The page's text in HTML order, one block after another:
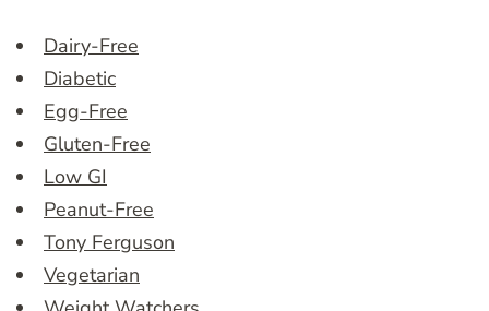
Dairy-Free
Diabetic
Egg-Free
Gluten-Free
Low GI
Peanut-Free
Tony Ferguson
Vegetarian